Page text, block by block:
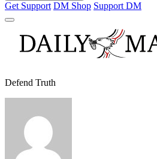
Get Support DM Shop Support DM
Defend Truth